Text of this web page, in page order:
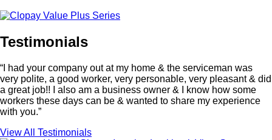
Testimonials
“I had your company out at my home & the serviceman was
very polite, a good worker, very personable, very pleasant & did
a great job!! I also am a business owner & I know how some
workers these days can be & wanted to share my experience
with you.”
View All Testimonials